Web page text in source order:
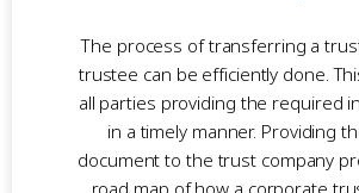
The process of transferring a
trustee can be effi­ciently done.
all parties providing the required
in a timely manner. Providing
document to the trust company
road map of how a corporate